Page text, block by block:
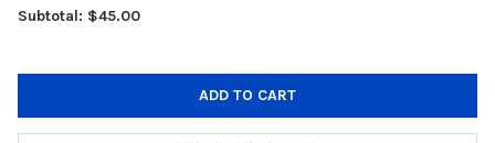
Subtotal: $45.00